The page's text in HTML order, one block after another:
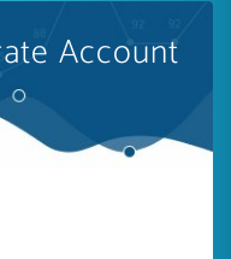
Account